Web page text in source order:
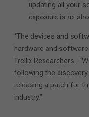
updating all your
exposure is as
“The devices and
hardware and
Trellix Researchers .
following the
releasing a patch for
industry.”